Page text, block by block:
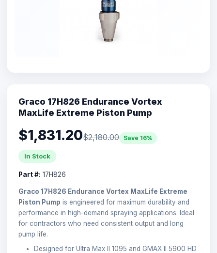
Graco 17H826 Endurance Vortex
MaxLife Extreme Piston Pump
$1,831.20$2,180.00 Save 16%
In Stock
Part #: 17H826
Graco 17H826 Endurance Vortex MaxLife Extreme
Piston Pump is engineered for maximum durability and
performance in high-demand spraying applications. Ideal
for contractors who need consistent output and long
pump life.
Designed for Ultra Max II 1095 and GMAX II 5900 HD